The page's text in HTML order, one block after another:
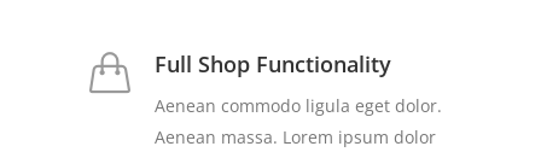
Full Shop Functionality
Aenean commodo ligula eget dolor.
Aenean massa. Lorem ipsum dolor